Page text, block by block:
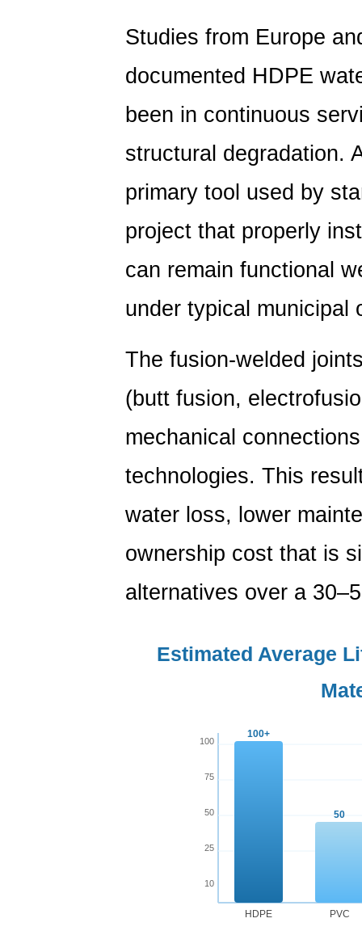
Studies from Europe
documented HDPE
been in continuous
structural degradation.
primary tool used by
project that properly
can remain functional
under typical municipal
The fusion-welded
(butt fusion,
mechanical
technologies. This
water loss, lower
ownership cost that is
alternatives over a
Estimated Average
100
75
50
25
10
100+
HDPE
50
PVC